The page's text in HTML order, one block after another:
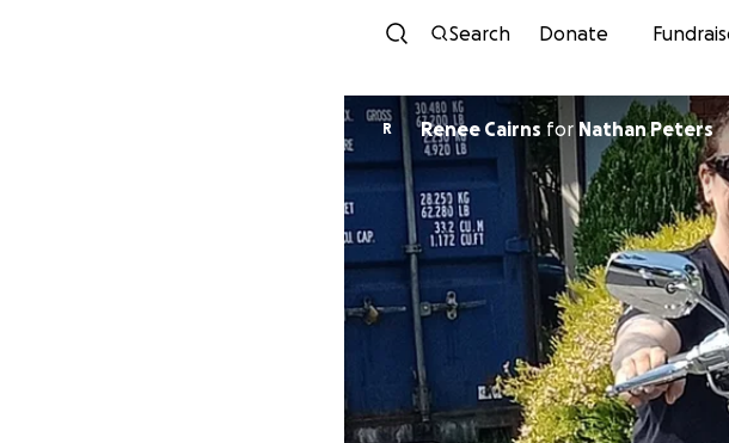
Search Donate
R Renee Cairns forNathan Peters